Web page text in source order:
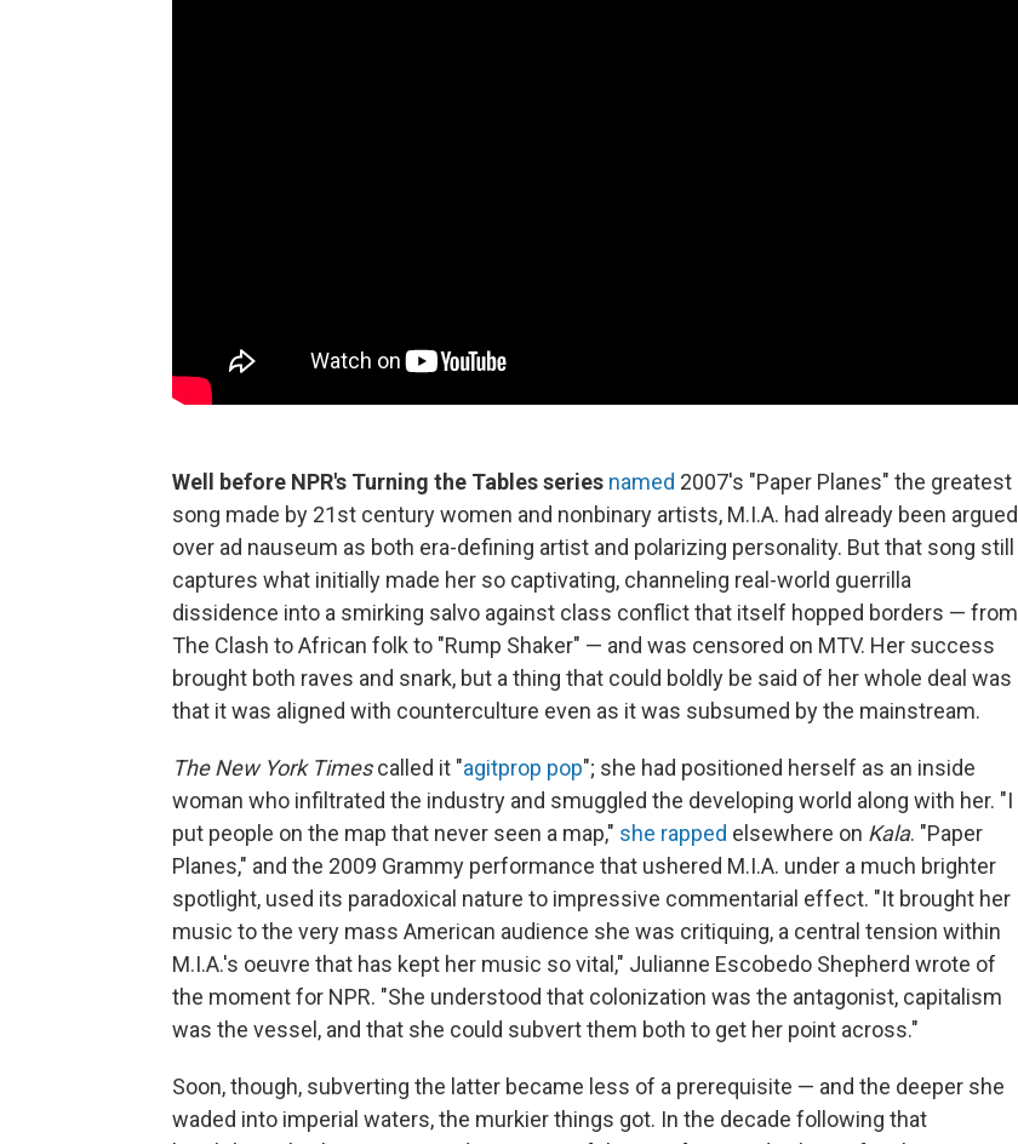
Well before NPR's Turning the Tables series named 2007's "Paper Planes" the greatest
song made by 21st century women and nonbinary artists, M.I.A. had already been argued
over ad nauseum as both era-defining artist and polarizing personality. But that song still
captures what initially made her so captivating, channeling real-world guerrilla
dissidence into a smirking salvo against class conflict that itself hopped borders — from
The Clash to African folk to "Rump Shaker" — and was censored on MTV. Her success
brought both raves and snark, but a thing that could boldly be said of her whole deal was
that it was aligned with counterculture even as it was subsumed by the mainstream.
The New York Timescalled it "agitprop pop"; she had positioned herself as an inside
woman who infiltrated the industry and smuggled the developing world along with her. "I
put people on the map that never seen a map," she rapped elsewhere on Kala. "Paper
Planes," and the 2009 Grammy performance that ushered M.I.A. under a much brighter
spotlight, used its paradoxical nature to impressive commentarial effect. "It brought her
music to the very mass American audience she was critiquing, a central tension within
M.I.A.'s oeuvre that has kept her music so vital," Julianne Escobedo Shepherd wrote of
the moment for NPR. "She understood that colonization was the antagonist, capitalism
was the vessel, and that she could subvert them both to get her point across."
Soon, though, subverting the latter became less of a prerequisite — and the deeper she
waded into imperial waters, the murkier things got. In the decade following that